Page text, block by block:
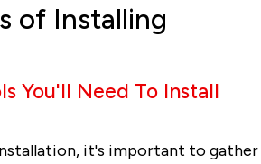
of Installing
You'll Need To Install
it's important to gather